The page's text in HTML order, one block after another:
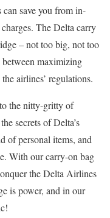
save you from in-
The Delta carry
– not too big, not too
between maximizing
airlines’ regulations.
the nitty-gritty of
secrets of Delta’s
of personal items, and
With our carry-on bag
the Delta Airlines
is power, and in our